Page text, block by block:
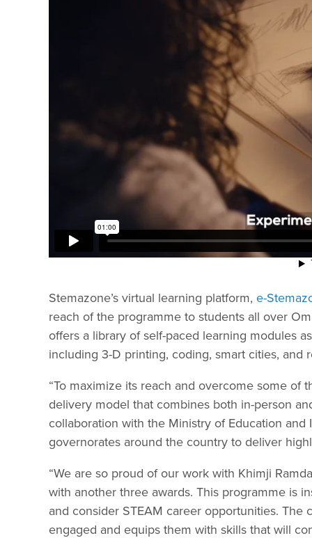
Stemazone’s virtual learning platform, e-
reach of the programme to students all over
offers a library of self-paced learning modules
including 3-D printing, coding, smart cities, and
“To maximize its reach and overcome some
delivery model that combines both in-person
collaboration with the Ministry of Education
governorates around the country to deliver
“We are so proud of our work with Khimji
with another three awards. This programme is
and consider STEAM career opportunities.
engaged and equips them with skills that will